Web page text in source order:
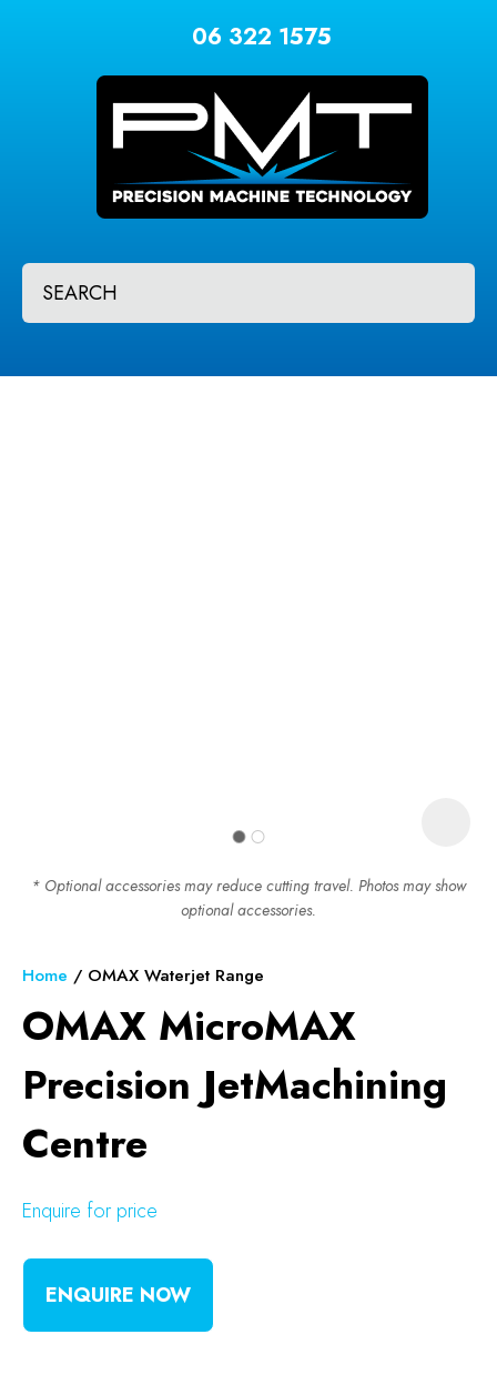
Login / Register
06 322 1575
* Optional accessories may reduce cutting travel. Photos may show
optional accessories.
Home OMAX Waterjet Range
OMAX MicroMAX
Precision JetMachining
Centre
Enquire for price
ENQUIRE NOW
QUESTIONS?
Your
Name*